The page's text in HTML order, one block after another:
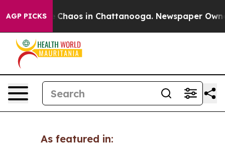
AGP PICKS
Collapse Chaos in Chattanooga. Newspaper
As featured in: